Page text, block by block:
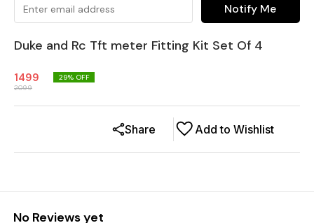
Notify Me
Duke and Rc Tft meter Fitting Kit Set Of 4
1499
2099
29% OFF
Add to Wishlist
Share
No Reviews yet